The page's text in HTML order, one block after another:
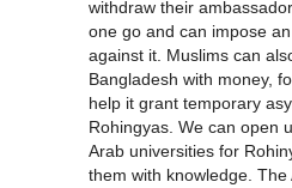
withdraw their
one go and can impose
against it. Muslims can
Bangladesh with money,
help it grant temporary
Rohingyas. We can open
Arab universities for
them with knowledge. The